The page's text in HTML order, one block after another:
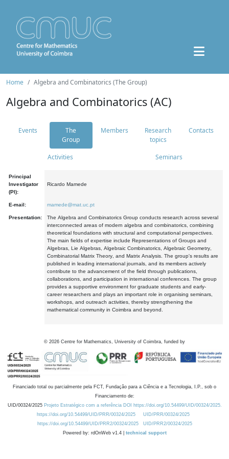
Home Algebra and Combinatorics (The Group)
Algebra and Combinatorics (AC)
Events
The
Group
Members
Research
topics
Contacts
Activities Seminars
Principal
Investigator
(PI):
Ricardo Mamede
E-mail: mamede@mat.uc.pt
Presentation:
The Algebra and Combinatorics Group conducts research across several
interconnected areas of modern algebra and combinatorics, combining
theoretical foundations with structural and computational perspectives.
The main fields of expertise include Representations of Groups and
Algebras, Lie Algebras, Algebraic Combinatorics, Algebraic Geometry,
Combinatorial Matrix Theory, and Matrix Analysis. The group's results are
published in leading international journals, and its members actively
contribute to the advancement of the field through publications,
collaborations, and participation in international conferences. The group
provides a supportive environment for graduate students and early-
career researchers and plays an important role in organising seminars,
workshops, and outreach activities, thereby strengthening the
mathematical community in Coimbra and beyond.
© 2026 Centre for Mathematics, University of Coimbra, funded by
Financiado total ou parcialmente pela FCT, Fundação para a Ciência e a Tecnologia, I.P., sob o
Financiamento de:
UID/00324/2025 Projeto Estratégico com a referência DOI https://doi.org/10.54499/UID/00324/2025.
https://doi.org/10.54499/UID/PRR/00324/2025
UID/PRR/00324/2025
https://doi.org/10.54499/UID/PRR2/00324/2025
UID/PRR2/00324/2025
Powered by: rdOnWeb v1.4 | technical support